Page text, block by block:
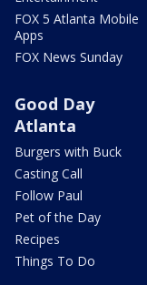
FOX 5 Atlanta Mobile
Apps
FOX News Sunday
Good Day
Atlanta
Burgers with Buck
Casting Call
Follow Paul
Pet of the Day
Recipes
Things To Do